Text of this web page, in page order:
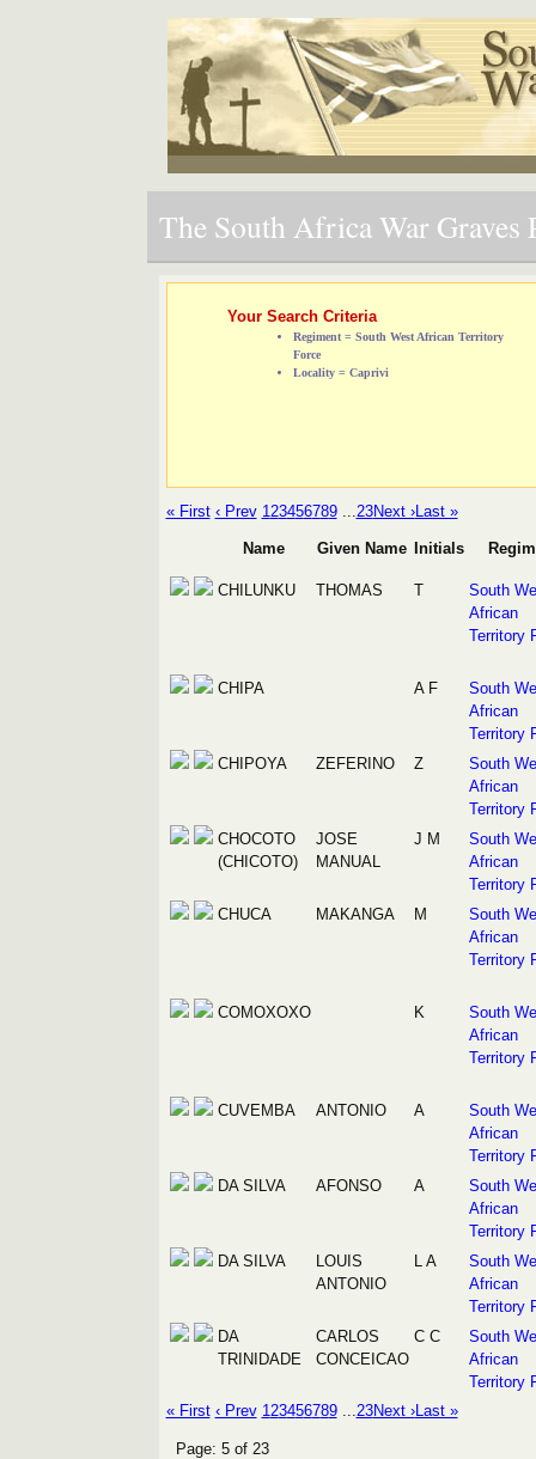
The South Africa War Graves
Your Search Criteria
Regiment = South West African Territory
Force
Locality = Caprivi
« First ‹ Prev 123456789 ...23Next ›Last »
Name Given Name Initials
CHILUNKU THOMAS T
South
African
Territory
CHIPA A F
South
African
Territory
CHIPOYA
ZEFERINO Z
South
African
Territory
CHOCOTO
(CHICOTO)
JOSE
MANUAL
J M
South
African
Territory
CHUCA
MAKANGA M
South
African
Territory
COMOXOXO K
South
African
Territory
CUVEMBA ANTONIO A
South
African
Territory
DA SILVA
AFONSO A
South
African
Territory
DA SILVA
LOUIS
ANTONIO
L A
South
African
Territory
DA
TRINIDADE
CARLOS
CONCEICAO
C C
South
African
Territory
« First ‹ Prev 123456789 ...23Next ›Last »
Page: 5 of 23